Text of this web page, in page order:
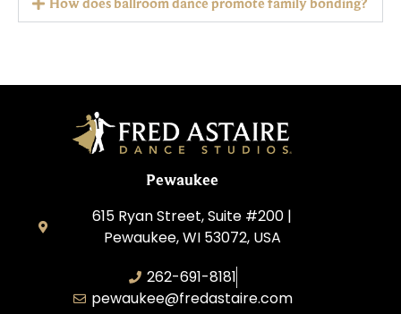
Pewaukee
615 Ryan Street, Suite #200 |
Pewaukee, WI 53072, USA
262-691-8181
pewaukee@fredastaire.com